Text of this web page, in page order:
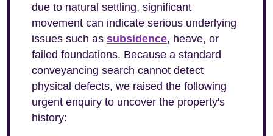
due to natural settling, significant
movement can indicate serious underlying
issues such as subsidence, heave, or
failed foundations. Because a standard
conveyancing search cannot detect
physical defects, we raised the following
urgent enquiry to uncover the property's
history: